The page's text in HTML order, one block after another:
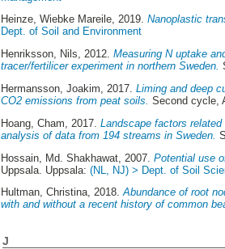
Heinze, Wiebke Mareile, 2019.Nanoplastic
Dept. of Soil and Environment
Henriksson, Nils, 2012.Measuring N uptake
tracer/fertilicer experiment in northern Sweden.
Hermansson, Joakim , 2017.Liming and deep
CO2 emissions from peat soils. Second cycle,
Hoang, Cham , 2017.Landscape factors
analysis of data from 194 streams in Sweden.
Hossain, Md. Shakhawat , 2007.Potential use
Uppsala. Uppsala:(NL, NJ) > Dept. of Soil
Hultman, Christina, 2018.Abundance of root
with and without a recent history of common
J